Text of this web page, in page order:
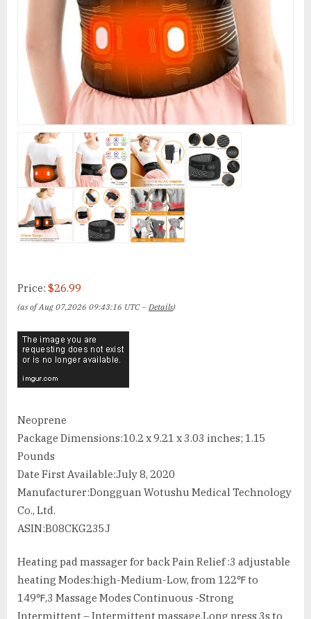
Price: $26.99
(as of Aug 07,2026 09:43:16 UTC – Details)
Neoprene
Package Dimensions‏:‎10.2 x 9.21 x 3.03 inches; 1.15
Pounds
Date First Available‏:‎July 8, 2020
Manufacturer‏:‎Dongguan Wotushu Medical Technology
Co., Ltd.
ASIN‏:‎B08CKG235J
Heating pad massager for back Pain Relief :3 adjustable
heating Modes:high-Medium-Low, from 122℉ to
149℉,3 Massage Modes Continuous -Strong
Intermittent – Intermittent massage.Long press 3s to